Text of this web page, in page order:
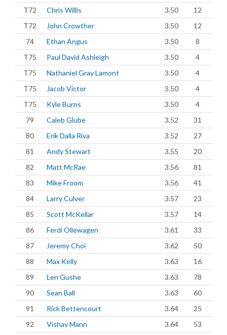
T72 Chris Willis 3.50
12
T72
John Crowther 3.50
12
74
Ethan Angus 3.50
8
T75
Paul David Ashleigh 3.50
4
T75
Nathaniel Gray Lamont 3.50
4
T75
Jacob Victor 3.50
4
T75
Kyle Burns 3.50
4
79
Caleb Glube 3.52
31
80
Erik Dalla Riva 3.52
27
81
Andy Stewart 3.55
20
82
Matt McRae 3.56
81
83
Mike Froom 3.56
41
84
Larry Culver 3.57
23
85
Scott McKellar 3.57
14
86
Ferdi Ollewagen 3.61
33
87
Jeremy Choi 3.62
50
88
Max Kelly 3.63
16
89
Len Gushe 3.63
78
90
Sean Ball 3.63
60
91
Rick Bettencourt 3.64
25
92
Vishav Mann 3.64
53